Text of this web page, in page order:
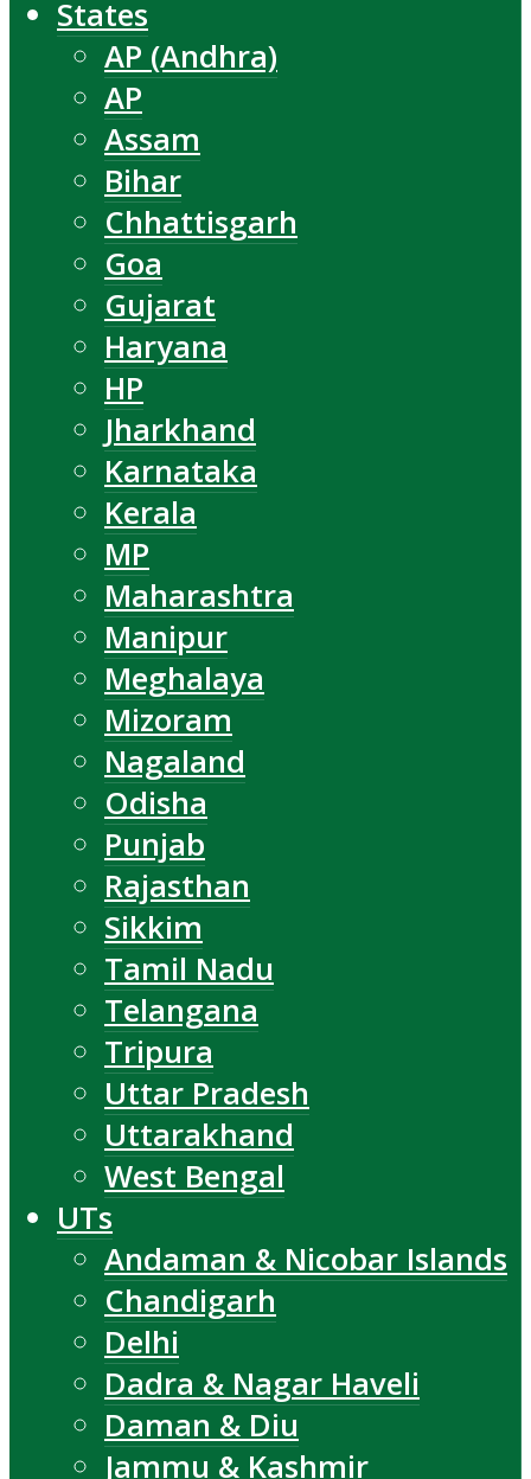
States
AP (Andhra)
AP
Assam
Bihar
Chhattisgarh
Goa
Gujarat
Haryana
HP
Jharkhand
Karnataka
Kerala
MP
Maharashtra
Manipur
Meghalaya
Mizoram
Nagaland
Odisha
Punjab
Rajasthan
Sikkim
Tamil Nadu
Telangana
Tripura
Uttar Pradesh
Uttarakhand
West Bengal
UTs
Andaman & Nicobar Islands
Chandigarh
Delhi
Dadra & Nagar Haveli
Daman & Diu
Jammu & Kashmir